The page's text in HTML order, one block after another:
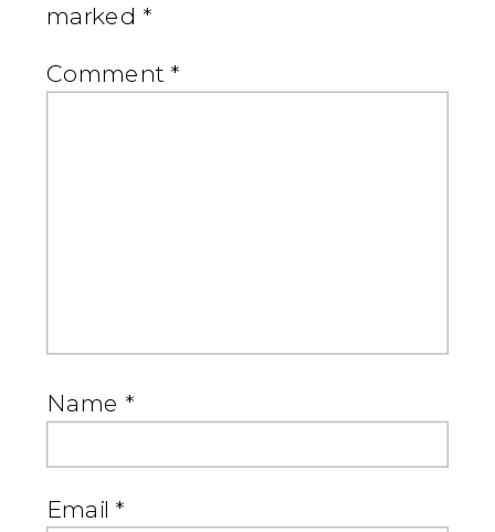
marked *
Comment *
Name *
Email *